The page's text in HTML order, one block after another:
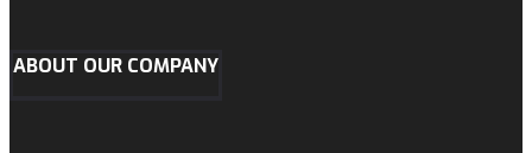
ABOUT OUR COMPANY